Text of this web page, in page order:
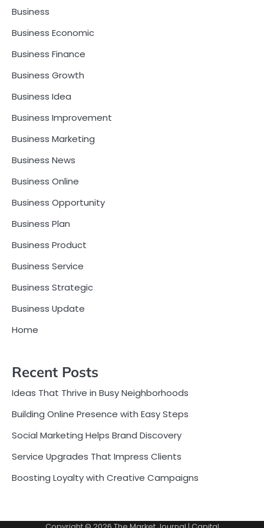
Business
Business Economic
Business Finance
Business Growth
Business Idea
Business Improvement
Business Marketing
Business News
Business Online
Business Opportunity
Business Plan
Business Product
Business Service
Business Strategic
Business Update
Home
Recent Posts
Ideas That Thrive in Busy Neighborhoods
Building Online Presence with Easy Steps
Social Marketing Helps Brand Discovery
Service Upgrades That Impress Clients
Boosting Loyalty with Creative Campaigns